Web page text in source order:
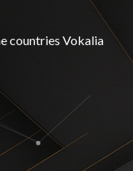
countries Vokalia